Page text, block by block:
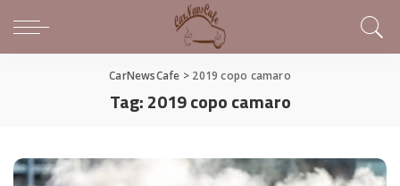
CarNewsCafe > 2019 copo camaro
Tag:2019 copo camaro